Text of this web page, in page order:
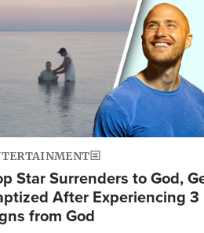
Star Surrenders to God,
After Experiencing 3
from God